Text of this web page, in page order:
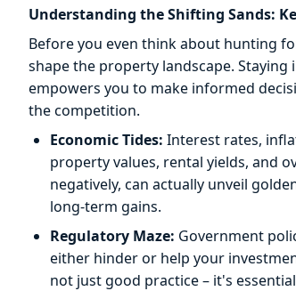
Understanding the Shifting Sands:
Before you even think about hunting
shape the property landscape.
empowers you to make informed
the competition.
Economic Tides: Interest rates,
property values, rental yields, and
negatively, can actually unveil
long-term gains.
Regulatory Maze: Government
either hinder or help your
not just good practice – it's